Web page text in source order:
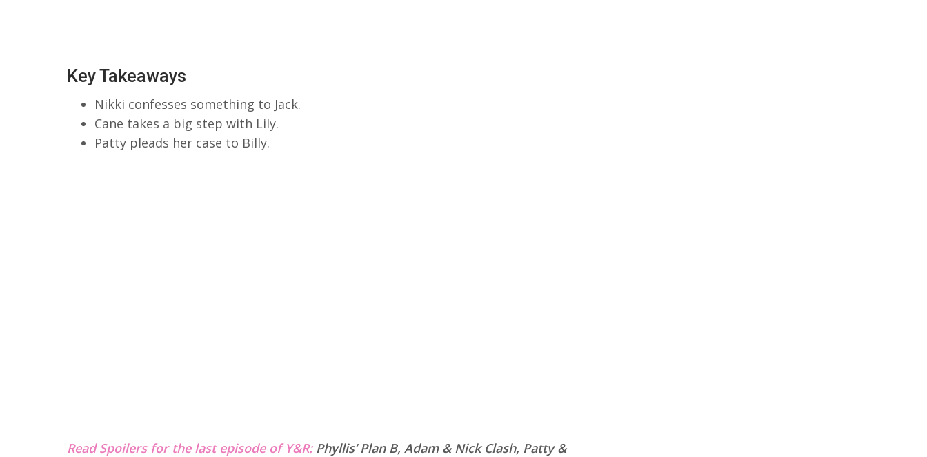
Key Takeaways
Nikki confesses something to Jack.
Cane takes a big step with Lily.
Patty pleads her case to Billy.
Read Spoilers for the last episode of Y&R: Phyllis’ Plan B, Adam & Nick Clash, Patty &